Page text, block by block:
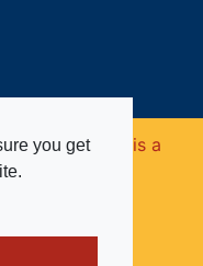
you getFund is a
Wales (no